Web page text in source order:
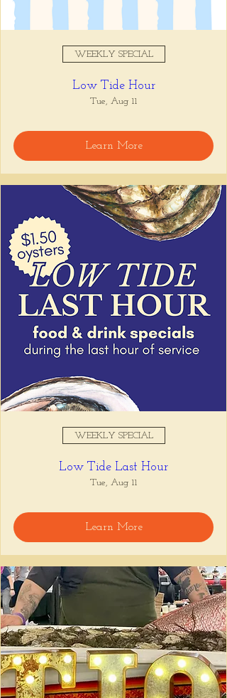
WEEKLY SPECIAL
Low Tide Hour
Tue, Aug 11
Learn More
WEEKLY SPECIAL
Low Tide Last Hour
Tue, Aug 11
Learn More